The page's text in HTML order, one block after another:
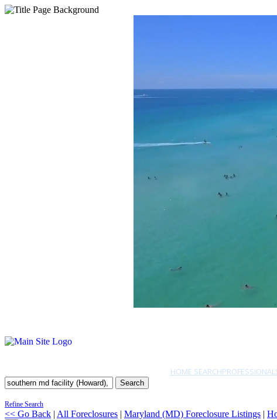
HOME SEARCH
Search
Refine Search
<< Go Back | All Foreclosures | Maryland (MD) Foreclosure Listings |